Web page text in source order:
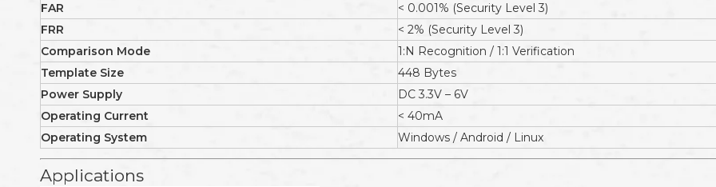
FAR
< 0.001% (Security Level 3)
FRR
< 2% (Security Level 3)
Comparison Mode
1:N Recognition / 1:1 Verification
Template Size
448 Bytes
Power Supply
DC 3.3V – 6V
Operating Current
< 40mA
Operating System
Windows / Android / Linux
Applications